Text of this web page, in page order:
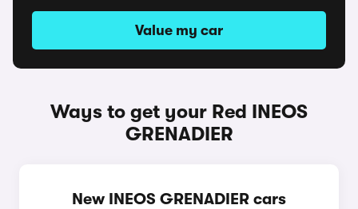
Value my car
Ways to get your Red INEOS
GRENADIER
New INEOS GRENADIER cars